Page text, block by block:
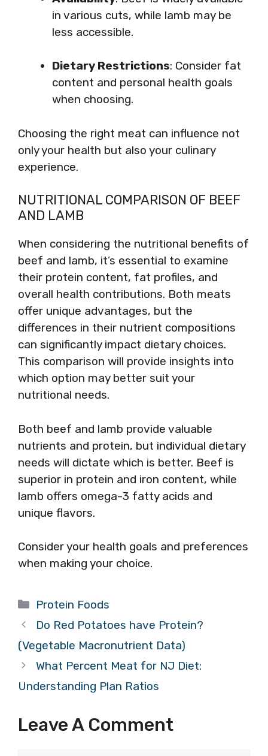
in various cuts, while lamb may be
less accessible.
Dietary Restrictions: Consider fat
content and personal health goals
when choosing.
Choosing the right meat can influence not
only your health but also your culinary
experience.
NUTRITIONAL COMPARISON OF BEEF
AND LAMB
When considering the nutritional benefits of
beef and lamb, it’s essential to examine
their protein content, fat profiles, and
overall health contributions. Both meats
offer unique advantages, but the
differences in their nutrient compositions
can significantly impact dietary choices.
This comparison will provide insights into
which option may better suit your
nutritional needs.
Both beef and lamb provide valuable
nutrients and protein, but individual dietary
needs will dictate which is better. Beef is
superior in protein and iron content, while
lamb offers omega-3 fatty acids and
unique flavors.
Consider your health goals and preferences
when making your choice.
Categories
Protein Foods
Do Red Potatoes have Protein?
(Vegetable Macronutrient Data)
What Percent Meat for NJ Diet:
Understanding Plan Ratios
Leave A Comment